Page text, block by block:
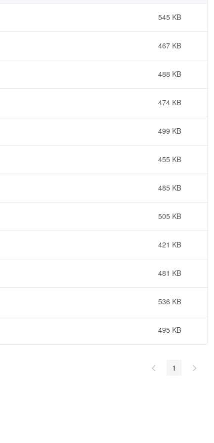
545 KB
467 KB
488 KB
474 KB
499 KB
455 KB
485 KB
505 KB
421 KB
481 KB
536 KB
495 KB
1